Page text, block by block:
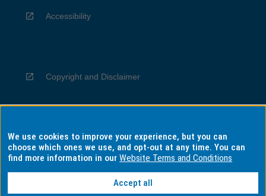
Accessibility
Copyright and Disclaimer
Privacy
We use cookies to improve your experience, but you can
choose which ones we use, and opt-out at any time. You can
find more information in ourWebsite Terms and Conditions
Accept all